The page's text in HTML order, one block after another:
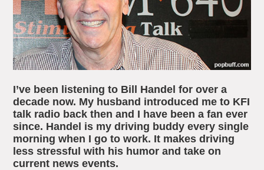
I’ve been listening to Bill Handel for over a
decade now. My husband introduced me to KFI
talk radio back then and I have been a fan ever
since. Handel is my driving buddy every single
morning when I go to work. It makes driving
less stressful with his humor and take on
current news events.